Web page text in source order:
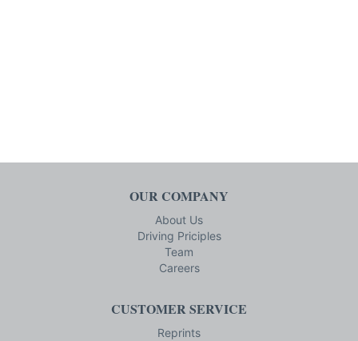
OUR COMPANY
About Us
Driving Priciples
Team
Careers
CUSTOMER SERVICE
Reprints